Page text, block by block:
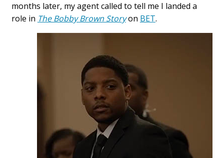
months later, my agent called to tell me I landed a
role in The Bobby Brown Storyon BET.